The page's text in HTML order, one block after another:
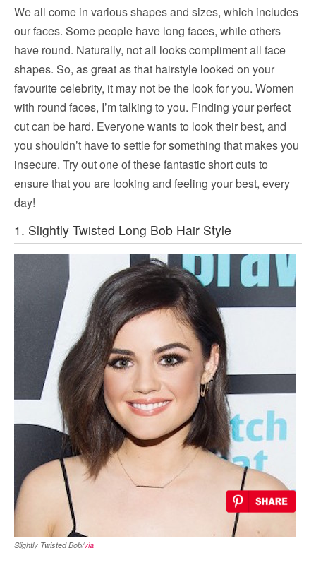
We all come in various shapes and sizes, which includes
our faces. Some people have long faces, while others
have round. Naturally, not all looks compliment all face
shapes. So, as great as that hairstyle looked on your
favourite celebrity, it may not be the look for you. Women
with round faces, I’m talking to you. Finding your perfect
cut can be hard. Everyone wants to look their best, and
you shouldn’t have to settle for something that makes you
insecure. Try out one of these fantastic short cuts to
ensure that you are looking and feeling your best, every
day!
1. Slightly Twisted Long Bob Hair Style
Slightly Twisted Bob/via